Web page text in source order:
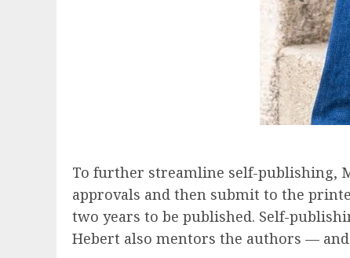
To further streamline self-publishing,
approvals and then submit to the
two years to be published. Self-
Hebert also mentors the authors —